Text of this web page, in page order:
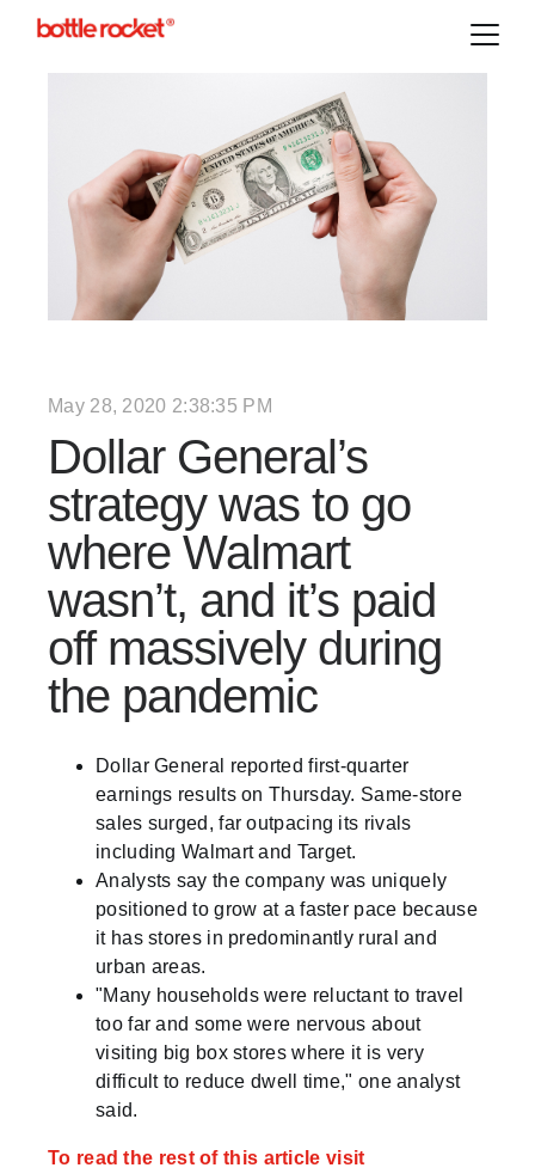
May 28, 2020 2:38:35 PM
Dollar General’s
strategy was to go
where Walmart
wasn’t, and it’s paid
off massively during
the pandemic
Dollar General reported first-quarter
earnings results on Thursday. Same-store
sales surged, far outpacing its rivals
including Walmart and Target.
Analysts say the company was uniquely
positioned to grow at a faster pace because
it has stores in predominantly rural and
urban areas.
"Many households were reluctant to travel
too far and some were nervous about
visiting big box stores where it is very
difficult to reduce dwell time," one analyst
said.
To read the rest of this article visit